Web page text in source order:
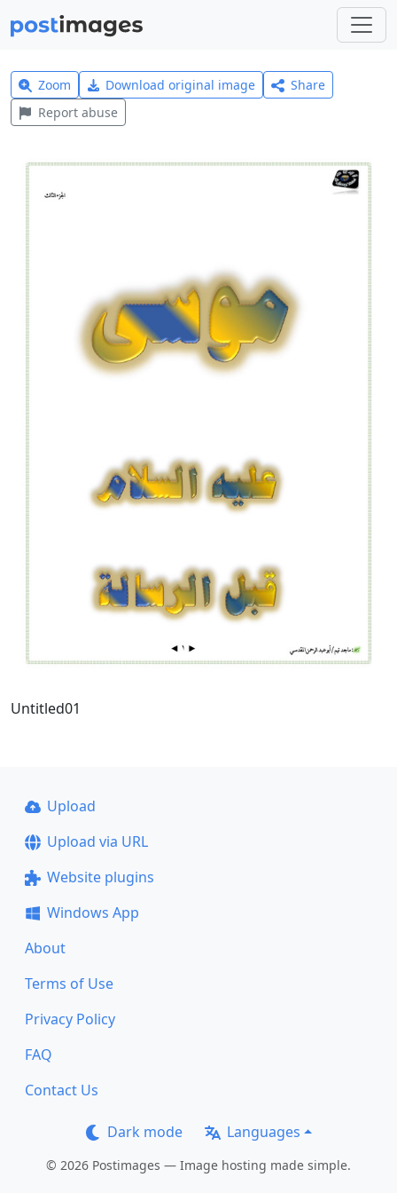
Zoom Download original image
Share
Report abuse
Untitled01
Upload
Upload via URL
Website plugins
Windows App
About
Terms of Use
Privacy Policy
FAQ
Contact Us
Dark mode Languages
© 2026 Postimages — Image hosting made simple.